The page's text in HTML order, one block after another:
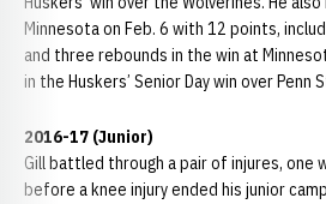
Minnesota on Feb. 6 with 12 points,
and three rebounds in the win at
in the Huskers’ Senior Day win over Penn
2016-17 (Junior)
Gill battled through a pair of injures, one
before a knee injury ended his junior